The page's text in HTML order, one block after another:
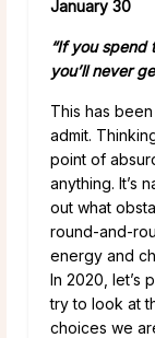
January 30
“If you spend
you’ll never
This has
admit.
point of
anything. It’s
out what
round-and-
energy and
In 2020, let’s
try to look at
choices we